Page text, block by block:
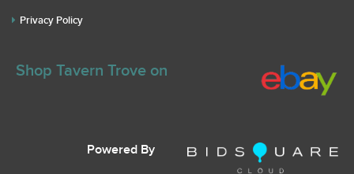
Privacy Policy
Shop Tavern Trove on
Powered By